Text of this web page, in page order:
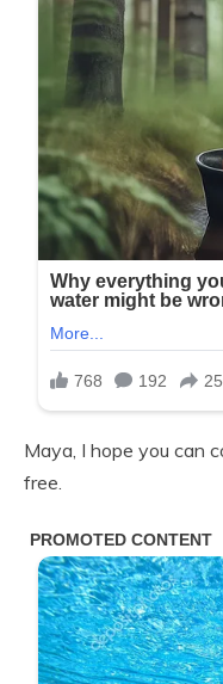
Maya, I hope you can
free.